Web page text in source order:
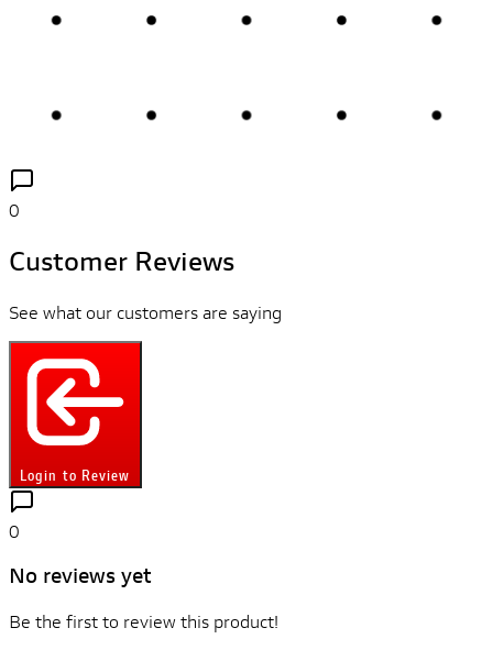
0
Customer Reviews
See what our customers are saying
Login to Review
0
No reviews yet
Be the first to review this product!